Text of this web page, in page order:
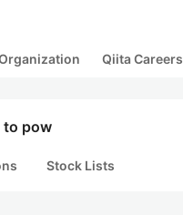
Qiita Careers
to pow
Stock Lists